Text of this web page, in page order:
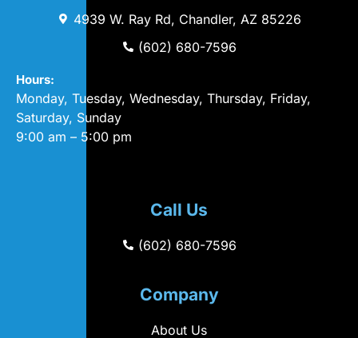
4939 W. Ray Rd, Chandler, AZ 85226
(602) 680-7596
Hours:
Monday, Tuesday, Wednesday, Thursday, Friday,
Saturday, Sunday
9:00 am – 5:00 pm
Call Us
(602) 680-7596
Company
About Us